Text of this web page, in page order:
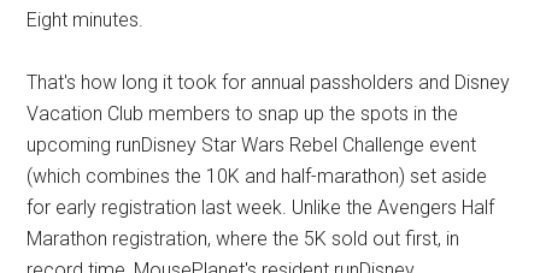
Eight minutes.
That's how long it took for annual passholders and Disney
Vacation Club members to snap up the spots in the
upcoming runDisney Star Wars Rebel Challenge event
(which combines the 10K and half-marathon) set aside
for early registration last week. Unlike the Avengers Half
Marathon registration, where the 5K sold out first, in